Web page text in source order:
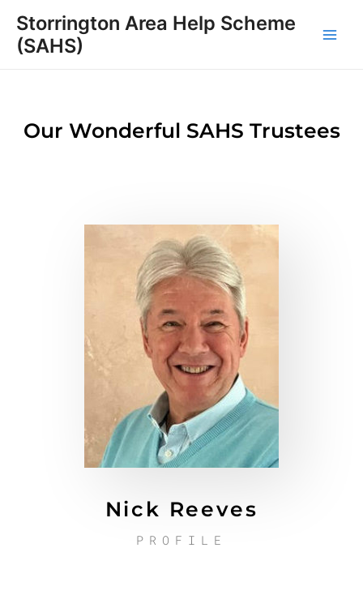
content
Storrington Area Help Scheme
(SAHS)
Our Wonderful SAHS Trustees
Nick Reeves
PROFILE